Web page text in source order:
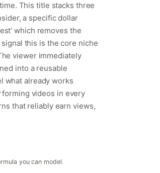
This title stacks three
a specific dollar
which removes the
this is the core niche
viewer immediately
into a reusable
what already works
videos in every
that reliably earn views,
you can model.